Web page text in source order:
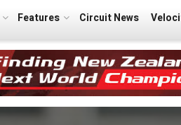
Features Circuit News